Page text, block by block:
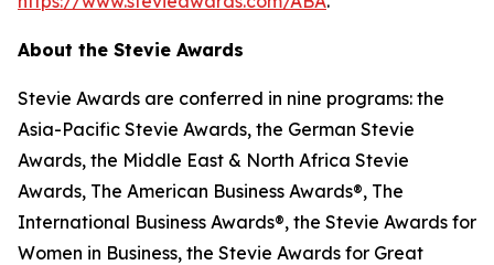
About the Stevie Awards
Stevie Awards are conferred in nine programs: the
Asia-Pacific Stevie Awards, the German Stevie
Awards, the Middle East & North Africa Stevie
Awards, The American Business Awards®, The
International Business Awards®, the Stevie Awards for
Women in Business, the Stevie Awards for Great